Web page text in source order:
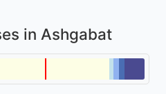
in Ashgabat